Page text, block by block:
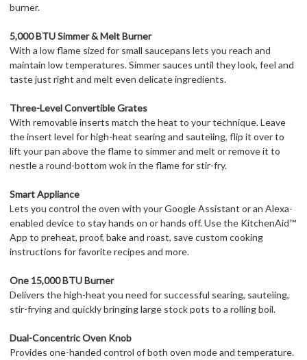
burner.
5,000 BTU Simmer & Melt Burner
With a low flame sized for small saucepans lets you reach and
maintain low temperatures. Simmer sauces until they look, feel and
taste just right and melt even delicate ingredients.
Three-Level Convertible Grates
With removable inserts match the heat to your technique. Leave
the insert level for high-heat searing and sauteìing, flip it over to
lift your pan above the flame to simmer and melt or remove it to
nestle a round-bottom wok in the flame for stir-fry.
Smart Appliance
Lets you control the oven with your Google Assistant or an Alexa-
enabled device to stay hands on or hands off. Use the KitchenAid™
App to preheat, proof, bake and roast, save custom cooking
instructions for favorite recipes and more.
One 15,000 BTU Burner
Delivers the high-heat you need for successful searing, sauteìing,
stir-frying and quickly bringing large stock pots to a rolling boil.
Dual-Concentric Oven Knob
Provides one-handed control of both oven mode and temperature.